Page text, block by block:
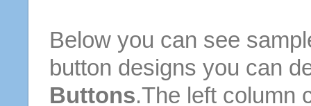
Below you can see
button designs you can
Buttons.The left column